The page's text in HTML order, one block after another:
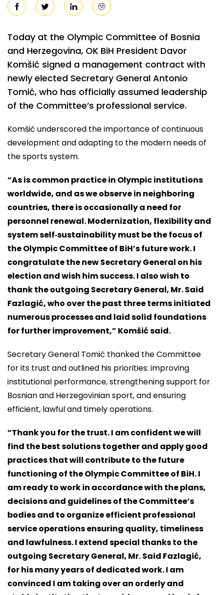
Today at the Olympic Committee of Bosnia
and Herzegovina, OK BiH President Davor
Komšić signed a management contract with
newly elected Secretary General Antonio
Tomić, who has officially assumed leadership
of the Committee’s professional service.
Komšić underscored the importance of continuous
development and adapting to the modern needs of
the sports system.
“As is common practice in Olympic institutions
worldwide, and as we observe in neighboring
countries, there is occasionally a need for
personnel renewal. Modernization, flexibility and
system self‑sustainability must be the focus of
the Olympic Committee of BiH’s future work. I
congratulate the new Secretary General on his
election and wish him success. I also wish to
thank the outgoing Secretary General, Mr. Said
Fazlagić, who over the past three terms initiated
numerous processes and laid solid foundations
for further improvement,” Komšić said.
Secretary General Tomić thanked the Committee
for its trust and outlined his priorities: improving
institutional performance, strengthening support for
Bosnian and Herzegovinian sport, and ensuring
efficient, lawful and timely operations.
“Thank you for the trust. I am confident we will
find the best solutions together and apply good
practices that will contribute to the future
functioning of the Olympic Committee of BiH. I
am ready to work in accordance with the plans,
decisions and guidelines of the Committee’s
bodies and to organize efficient professional
service operations ensuring quality, timeliness
and lawfulness. I extend special thanks to the
outgoing Secretary General, Mr. Said Fazlagić,
for his many years of dedicated work. I am
convinced I am taking over an orderly and